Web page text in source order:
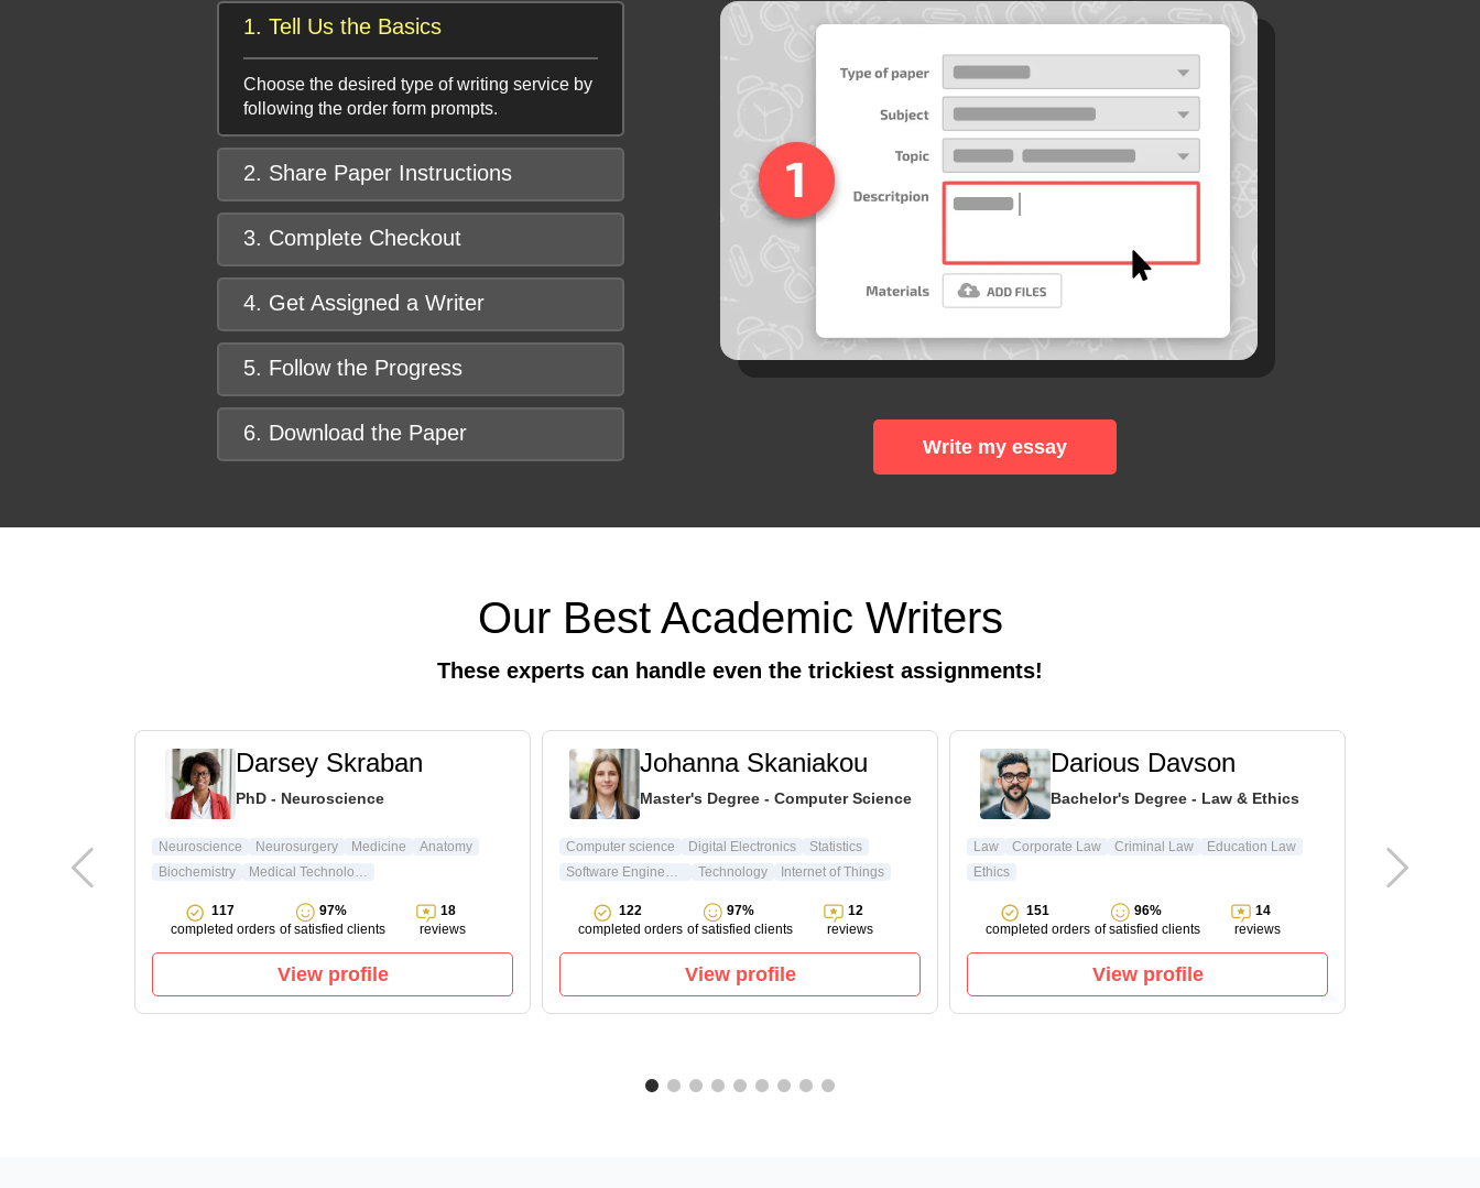
1. Tell Us the Basics
Choose the desired type of writing service by
following the order form prompts.
2. Share Paper Instructions
3. Complete Checkout
4. Get Assigned a Writer
5. Follow the Progress
6. Download the Paper
Write my essay
Our Best Academic Writers
These experts can handle even the trickiest assignments!
Darsey Skraban
PhD - Neuroscience
Neuroscience Neurosurgery Medicine
Anatomy
Biochemistry
117
completed orders
97%
of satisfied clients
18
reviews
View profile
Johanna Skaniakou
Master's Degree - Computer Science
Computer science Digital Electronics
Statistics
Technology Internet of Things
122
completed orders
97%
of satisfied clients
12
reviews
View profile
Darious Davson
Bachelor's Degree - Law & Ethics
Law Corporate Law Criminal Law
Education Law
Ethics
151
completed orders
96%
of satisfied clients
14
reviews
View profile
Pharmacology